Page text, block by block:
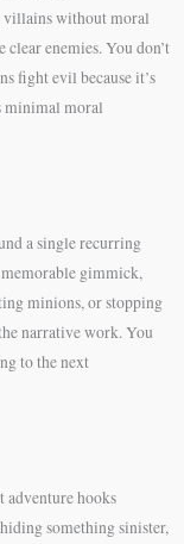
villains without moral
enemies. You don’t
fight evil because it’s
minimal moral
a single recurring
gimmick,
minions, or stopping
narrative work. You
to the next
adventure hooks
something sinister,